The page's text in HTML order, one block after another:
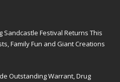
Sandcastle Festival Returns This
Family Fun and Giant Creations
Outstanding Warrant, Drug